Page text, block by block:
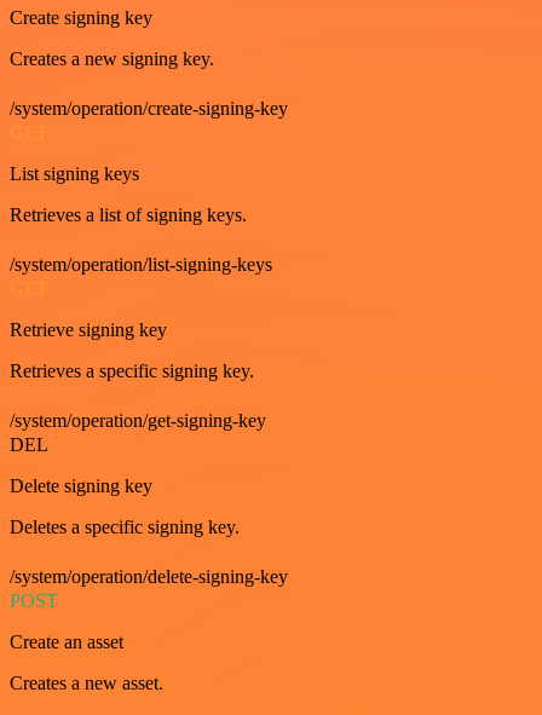
Create signing key
Creates a new signing key.
/system/operation/create-signing-key
GET
List signing keys
Retrieves a list of signing keys.
/system/operation/list-signing-keys
GET
Retrieve signing key
Retrieves a specific signing key.
/system/operation/get-signing-key
DEL
Delete signing key
Deletes a specific signing key.
/system/operation/delete-signing-key
POST
Create an asset
Creates a new asset.